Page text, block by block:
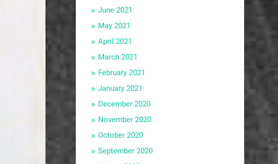
June 2021
May 2021
April 2021
March 2021
February 2021
January 2021
December 2020
November 2020
October 2020
September 2020